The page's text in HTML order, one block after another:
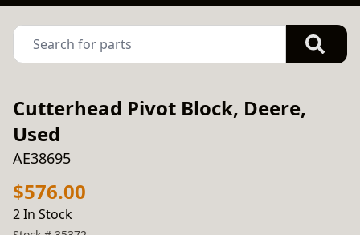
Cutterhead Pivot Block, Deere,
Used
AE38695
$576.00
2 In Stock